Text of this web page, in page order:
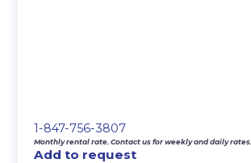
1-847-756-3807
Monthly rental rate. Contact us for weekly and daily rates.
Add to request